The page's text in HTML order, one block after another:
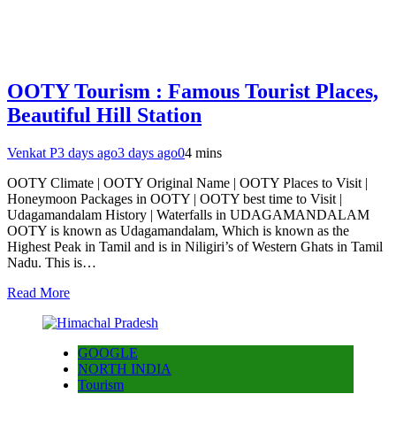
OOTY Tourism : Famous Tourist Places,
Beautiful Hill Station
Venkat P3 days ago3 days ago04 mins
OOTY Climate | OOTY Original Name | OOTY Places to Visit |
Honeymoon Packages in OOTY | OOTY best time to Visit |
Udagamandalam History | Waterfalls in UDAGAMANDALAM
OOTY is known as Udagamandalam, Which is known as the
Highest Peak in Tamil and is in Niligiri’s of Western Ghats in Tamil
Nadu. This is…
Read More
GOOGLE
NORTH INDIA
Tourism